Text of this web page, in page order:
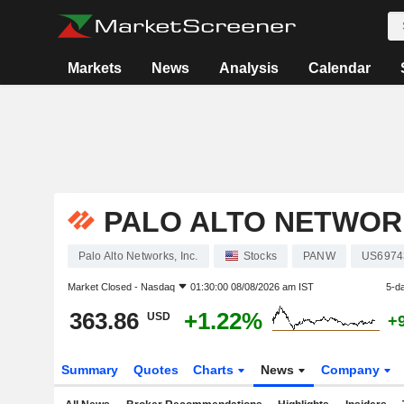
Markets News Analysis Calendar
PALO ALTO
Palo Alto Networks, Inc. Stocks PANW
Market Closed - Nasdaq 01:30:00 08/08/2026 am IST 5-
363.86 USD +1.22%
Summary Quotes Charts News Company